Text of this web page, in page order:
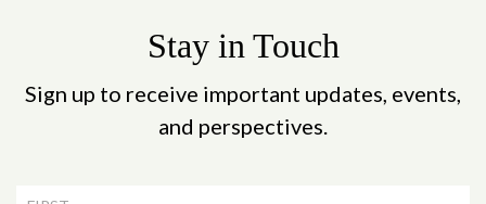
Stay in Touch
Sign up to receive important updates, events,
and perspectives.